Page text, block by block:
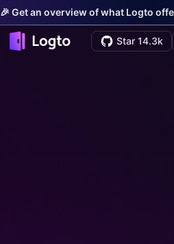
🎉 Get an overview of what Logto
Star 14.3k